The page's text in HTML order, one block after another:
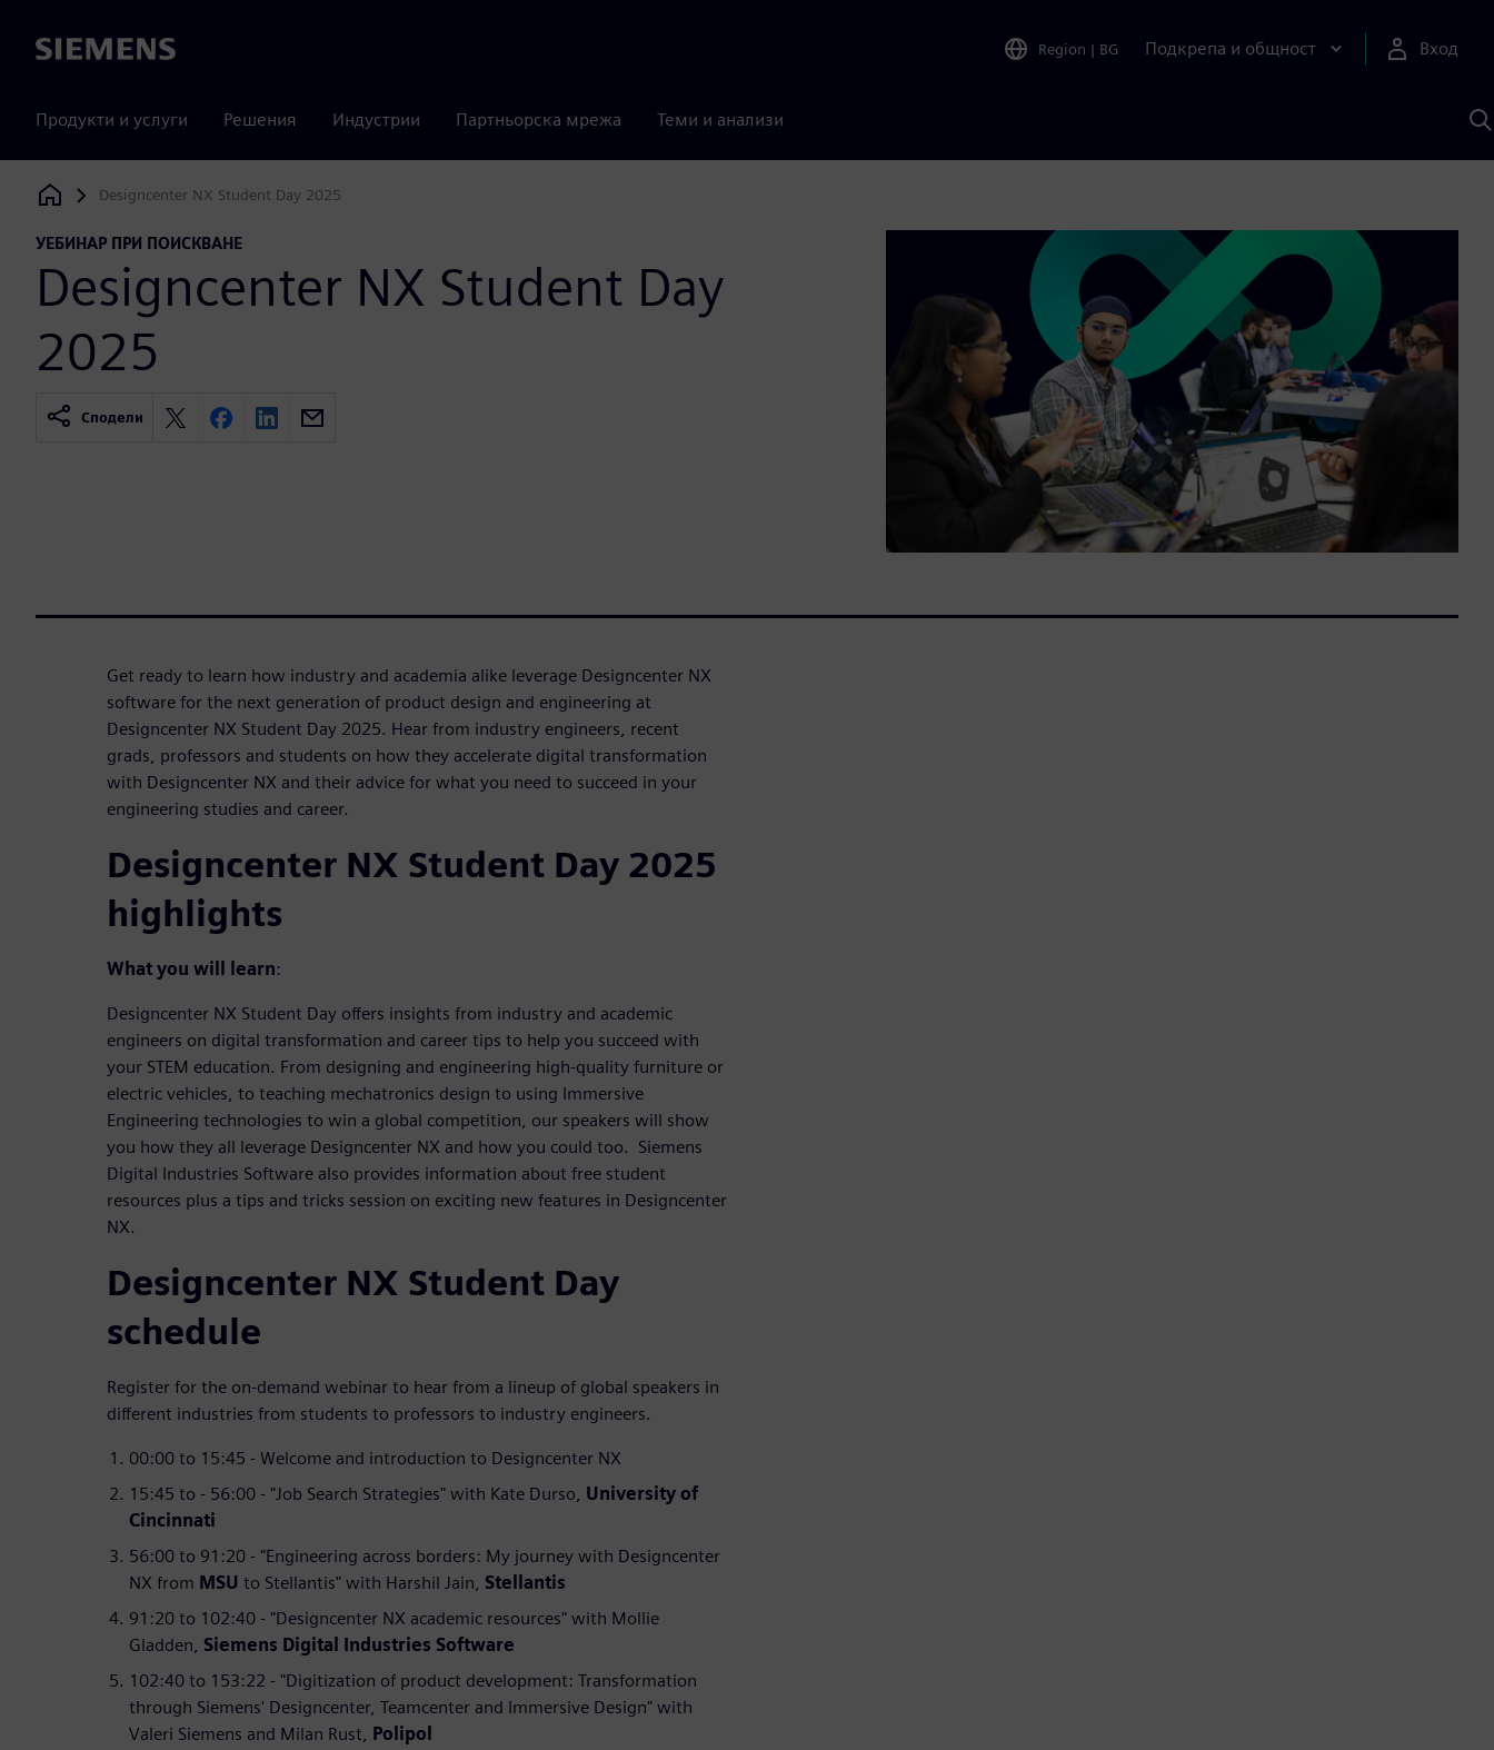
Siemens Region | BG Подкрепа и общност Вход
Продукти и услуги Решения Индустрии Партньорска мрежа Теми и анализи
с
Siemens Digital Industries Software
Designcenter NX Student Day 2025
УЕБИНАР ПРИ ПОИСКВАНЕ
Designcenter NX Student Day
2025
Сподели
Get ready to learn how industry and academia alike leverage Designcenter NX
software for the next generation of product design and engineering at
Designcenter NX Student Day 2025. Hear from industry engineers, recent
grads, professors and students on how they accelerate digital transformation
with Designcenter NX and their advice for what you need to succeed in your
engineering studies and career.
Designcenter NX Student Day 2025
highlights
What you will learn:
Designcenter NX Student Day offers insights from industry and academic
engineers on digital transformation and career tips to help you succeed with
your STEM education. From designing and engineering high-quality furniture or
electric vehicles, to teaching mechatronics design to using Immersive
Engineering technologies to win a global competition, our speakers will show
you how they all leverage Designcenter NX and how you could too. Siemens
Digital Industries Software also provides information about free student
resources plus a tips and tricks session on exciting new features in Designcenter
NX.
Designcenter NX Student Day
schedule
Register for the on-demand webinar to hear from a lineup of global speakers in
different industries from students to professors to industry engineers.
00:00 to 15:45 - Welcome and introduction to Designcenter NX
15:45 to - 56:00 - "Job Search Strategies" with Kate Durso, University of
Cincinnati
56:00 to 91:20 - "Engineering across borders: My journey with Designcenter
NX from MSU to Stellantis" with Harshil Jain, Stellantis
91:20 to 102:40 - "Designcenter NX academic resources" with Mollie
Gladden, Siemens Digital Industries Software
102:40 to 153:22 - "Digitization of product development: Transformation
through Siemens' Designcenter, Teamcenter and Immersive Design" with
Valeri Siemens and Milan Rust, Polipol